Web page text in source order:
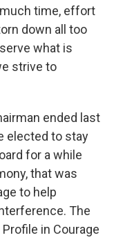
time, effort
down all too
what is
strive to
ended last
elected to stay
for a while
that was
to help
The
in Courage